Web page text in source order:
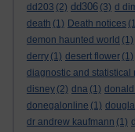
dd203 (2) dd306 (3) d
death (1) Death notices
demon haunted world (1)
derry (1) desert flower (1)
diagnostic and statistical
disney (2) dna (1) donald
donegalonline (1)
dr andrew kaufmann (1)